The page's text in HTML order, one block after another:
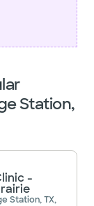
Station,
-
Station, TX,